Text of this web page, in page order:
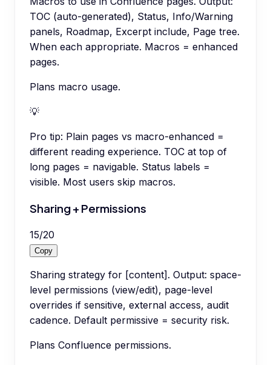
TOC (auto-generated), Status, Info/Warning
panels, Roadmap, Excerpt include, Page tree.
When each appropriate. Macros = enhanced
pages.
Plans macro usage.
💡
Pro tip: Plain pages vs macro-enhanced =
different reading experience. TOC at top of
long pages = navigable. Status labels =
visible. Most users skip macros.
Sharing + Permissions
15/20
Copy
Sharing strategy for [content]. Output: space-
level permissions (view/edit), page-level
overrides if sensitive, external access, audit
cadence. Default permissive = security risk.
Plans Confluence permissions.